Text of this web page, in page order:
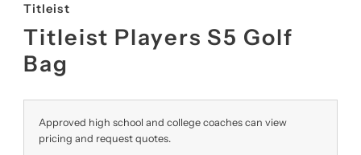
Titleist
Titleist Players S5 Golf
Bag
Approved high school and college coaches can view
pricing and request quotes.